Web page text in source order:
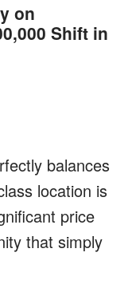
on
Shift in
balances
location is
price
that simply